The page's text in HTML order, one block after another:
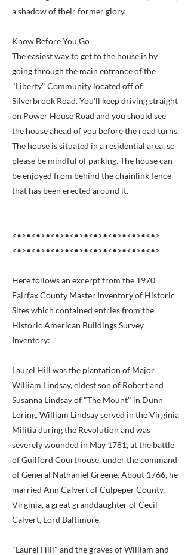
a shadow of their former glory.
Know Before You Go
The easiest way to get to the house is by
going through the main entrance of the
"Liberty" Community located off of
Silverbrook Road. You'll keep driving straight
on Power House Road and you should see
the house ahead of you before the road turns.
The house is situated in a residential area, so
please be mindful of parking. The house can
be enjoyed from behind the chainlink fence
that has been erected around it.
<•>•<•>•<•>•<•>•<•>•<•>•<•>•<•>
<•>•<•>•<•>•<•>•<•>•<•>•<•>•<•>
Here follows an excerpt from the 1970
Fairfax County Master Inventory of Historic
Sites which contained entries from the
Historic American Buildings Survey
Inventory:
Laurel Hill was the plantation of Major
William Lindsay, eldest son of Robert and
Susanna Lindsay of "The Mount" in Dunn
Loring. William Lindsay served in the Virginia
Militia during the Revolution and was
severely wounded in May 1781, at the battle
of Guilford Courthouse, under the command
of General Nathaniel Greene. About 1766, he
married Ann Calvert of Culpeper County,
Virginia, a great granddaughter of Cecil
Calvert, Lord Baltimore.
"Laurel Hill" and the graves of William and